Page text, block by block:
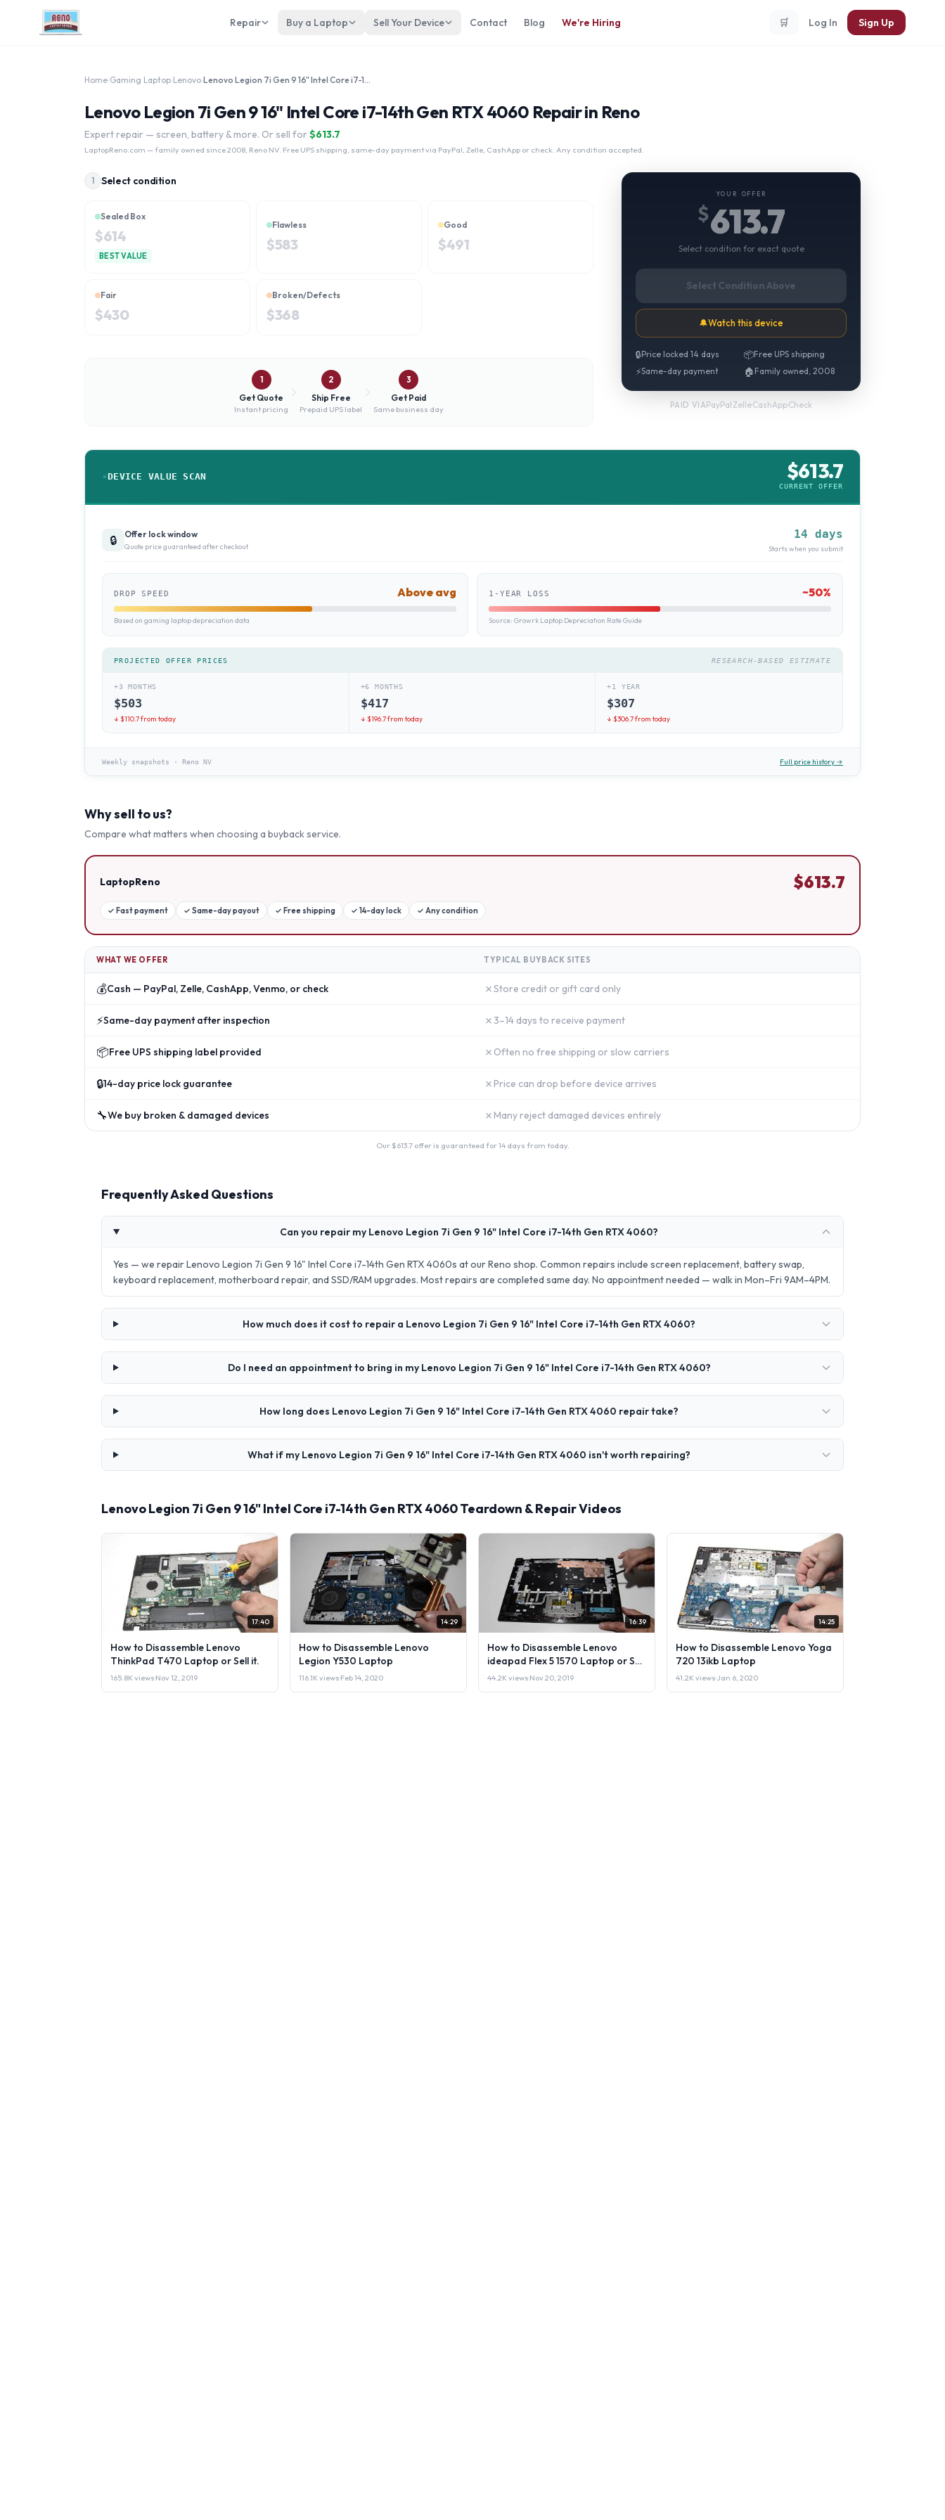
Repair Buy a Laptop Sell Your Device Contact Blog We're Hiring 🛒 Log In Sign Up
Home Gaming Laptop Lenovo Lenovo Legion 7i Gen 9 16" Intel Core i7-14th Gen RTX 4060
Lenovo Legion 7i Gen 9 16" Intel Core i7-14th Gen RTX 4060 Repair in Reno
Expert repair — screen, battery & more. Or sell for $613.7
LaptopReno.com — family owned since 2008, Reno NV. Free UPS shipping, same-day payment via PayPal, Zelle, CashApp or check. Any condition accepted.
1 Select condition
Sealed Box
$614
BEST VALUE
Flawless
$583
Good
$491
Fair
$430
Broken/Defects
$368
1
Get Quote
Instant pricing
2
Ship Free
Prepaid UPS label
3
Get Paid
Same business day
YOUR OFFER
$613.7
Select condition for exact quote
Select Condition Above
🔔Watch this device
🔒Price locked 14 days 📦Free UPS shipping
⚡Same-day payment 🏠 Family owned, 2008
PAID VIAPayPal·Zelle·CashApp·Check
DEVICE VALUE SCAN $613.7
CURRENT OFFER
🔒 Offer lock window
Quote price guaranteed after checkout
14 days
Starts when you submit
DROP SPEED Above avg
Based on gaming laptop depreciation data
1-YEAR LOSS ~50%
Source: Growrk Laptop Depreciation Rate Guide
PROJECTED OFFER PRICES RESEARCH-BASED ESTIMATE
+3 MONTHS
$503
↓ $110.7from today
+6 MONTHS
$417
↓ $196.7from today
+1 YEAR
$307
↓ $306.7from today
Weekly snapshots · Reno NV Full price history →
Why sell to us?
Compare what matters when choosing a buyback service.
LaptopReno $613.7
✓ Fast payment ✓ Same-day payout ✓ Free shipping ✓ 14-day lock ✓ Any condition
WHAT WE OFFER TYPICAL BUYBACK SITES
💰Cash — PayPal, Zelle, CashApp, Venmo, or check ✗Store credit or gift card only
⚡Same-day payment after inspection ✗ 3–14 days to receive payment
📦Free UPS shipping label provided ✗ Often no free shipping or slow carriers
🔒14-day price lock guarantee ✗ Price can drop before device arrives
🔧We buy broken & damaged devices ✗ Many reject damaged devices entirely
Our $613.7offer is guaranteed for 14 days from today.
Frequently Asked Questions
Can you repair my Lenovo Legion 7i Gen 9 16" Intel Core i7-14th Gen RTX 4060?
Yes — we repair Lenovo Legion 7i Gen 9 16" Intel Core i7-14th Gen RTX 4060s at our Reno shop. Common repairs include screen replacement, battery swap,
keyboard replacement, motherboard repair, and SSD/RAM upgrades. Most repairs are completed same day. No appointment needed — walk in Mon–Fri 9AM–4PM.
How much does it cost to repair a Lenovo Legion 7i Gen 9 16" Intel Core i7-14th Gen RTX 4060?
Do I need an appointment to bring in my Lenovo Legion 7i Gen 9 16" Intel Core i7-14th Gen RTX 4060?
How long does Lenovo Legion 7i Gen 9 16" Intel Core i7-14th Gen RTX 4060 repair take?
What if my Lenovo Legion 7i Gen 9 16" Intel Core i7-14th Gen RTX 4060 isn't worth repairing?
Lenovo Legion 7i Gen 9 16" Intel Core i7-14th Gen RTX 4060 Teardown & Repair Videos
17:40
How to Disassemble Lenovo
ThinkPad T470 Laptop or Sell it.
165.8K views·Nov 12, 2019
14:29
How to Disassemble Lenovo
Legion Y530 Laptop
116.1K views·Feb 14, 2020
16:39
How to Disassemble Lenovo
ideapad Flex 5 1570 Laptop or Sell
it.
44.2K views·Nov 20, 2019
14:25
How to Disassemble Lenovo Yoga
720 13ikb Laptop
41.2K views·Jan 6, 2020